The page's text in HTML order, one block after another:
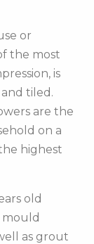
or
the most
is
tiled.
are the
on a
highest
old
mould
as grout